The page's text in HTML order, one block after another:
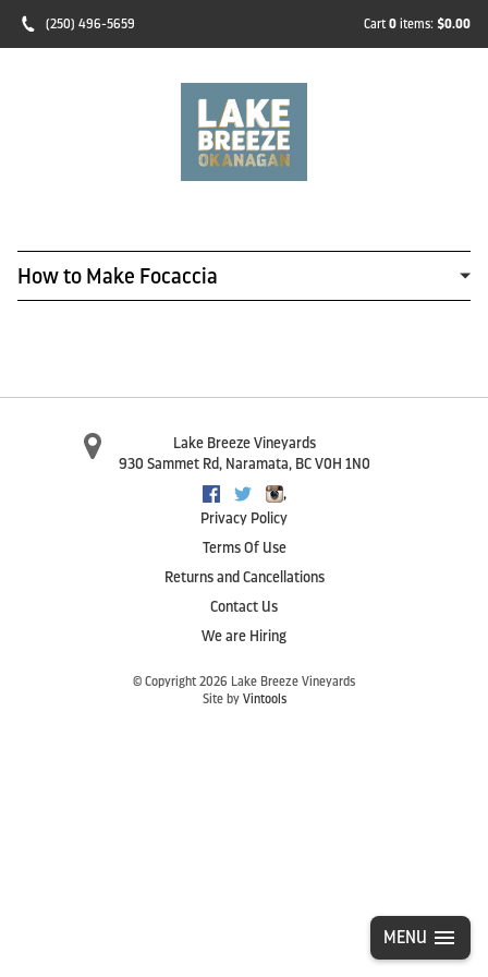
(250) 496-5659 Cart 0 items: $0.00
How to Make Focaccia
Lake Breeze Vineyards
930 Sammet Rd, Naramata, BC V0H 1N0
Facebook
TwitterInstagram
,
Privacy Policy
Terms Of Use
Returns and Cancellations
Contact Us
We are Hiring
© Copyright 2026 Lake Breeze Vineyards
Site by Vintools
MENU